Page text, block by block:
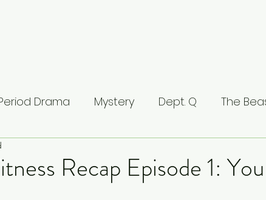
Drama Mystery Dept. Q The
Recap Episode 1: